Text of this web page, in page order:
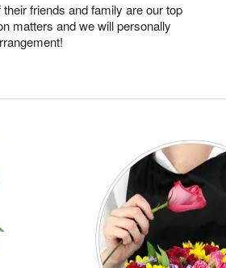
friends and family are our top
matters and we will personally